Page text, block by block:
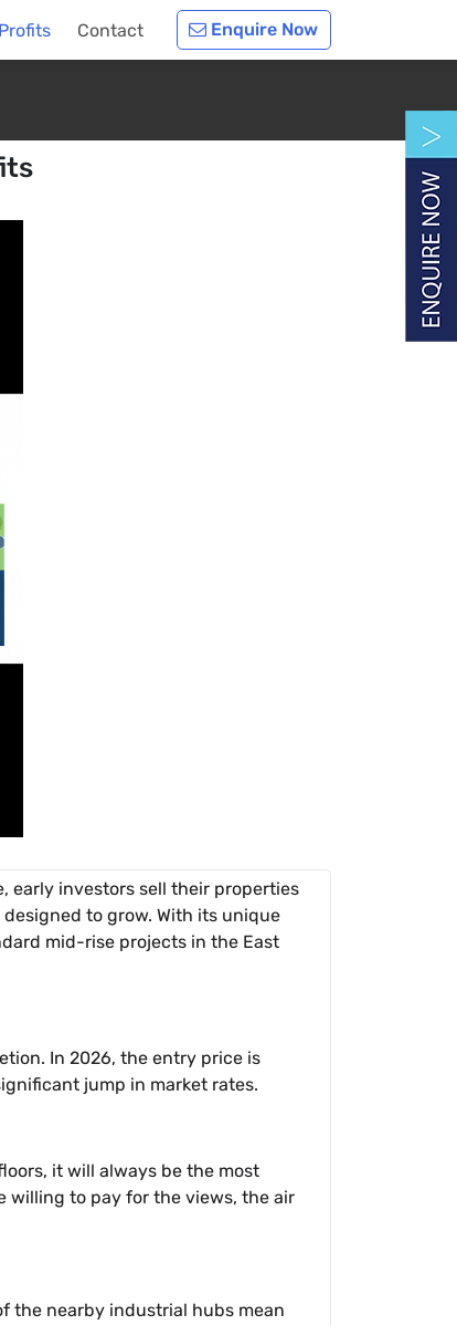
Contact Enquire Now
early investors sell their properties
to grow. With its unique
mid-rise projects in the East
In 2026, the entry price is
jump in market rates.
it will always be the most
willing to pay for the views, the air
the nearby industrial hubs mean